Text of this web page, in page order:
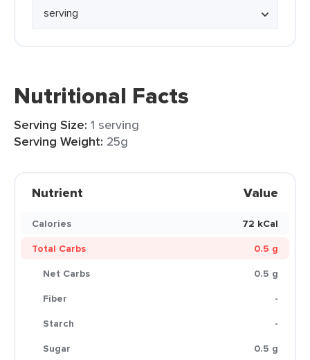
Nutritional Facts
Serving Size: 1 serving
Serving Weight: 25g
Nutrient Value
Calories
72 kCal
Total Carbs
0.5 g
Net Carbs
0.5 g
Fiber
-
Starch
-
Sugar
0.5 g